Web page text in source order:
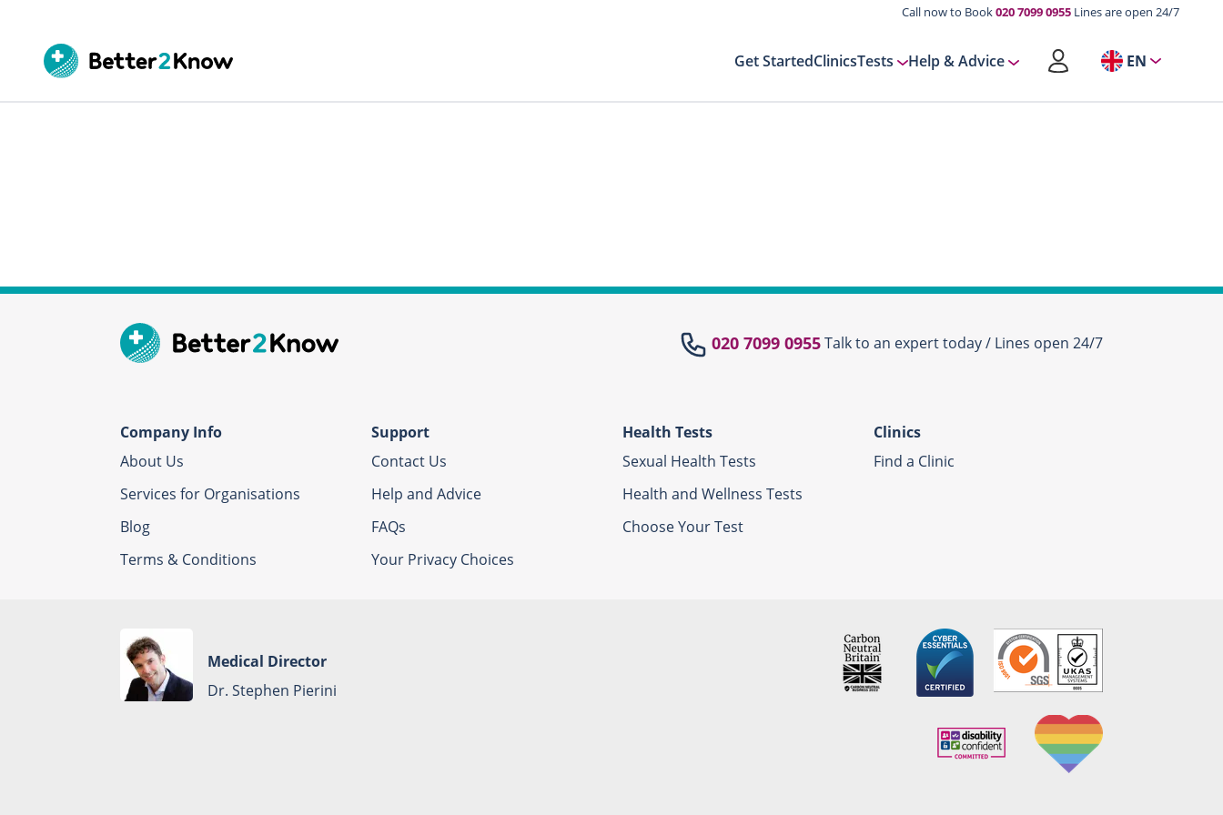
Call now to Book020 7099 0955 Lines are open 24/7
Get StartedClinicsTests Help & Advice EN
020 7099 0955Talk to an expert today / Lines open 24/7
Company Info
About Us
Services for Organisations
Blog
Terms & Conditions
Support
Contact Us
Help and Advice
FAQs
Your Privacy Choices
Health Tests
Sexual Health Tests
Health and Wellness Tests
Choose Your Test
Clinics
Find a Clinic
Medical Director
Dr. Stephen Pierini